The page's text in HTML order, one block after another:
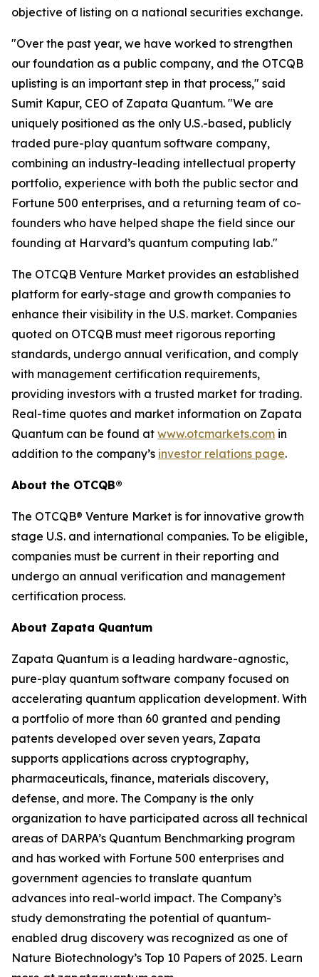
objective of listing on a national securities exchange.
"Over the past year, we have worked to strengthen
our foundation as a public company, and the OTCQB
uplisting is an important step in that process," said
Sumit Kapur, CEO of Zapata Quantum. "We are
uniquely positioned as the only U.S.-based, publicly
traded pure-play quantum software company,
combining an industry-leading intellectual property
portfolio, experience with both the public sector and
Fortune 500 enterprises, and a returning team of co-
founders who have helped shape the field since our
founding at Harvard’s quantum computing lab."
The OTCQB Venture Market provides an established
platform for early-stage and growth companies to
enhance their visibility in the U.S. market. Companies
quoted on OTCQB must meet rigorous reporting
standards, undergo annual verification, and comply
with management certification requirements,
providing investors with a trusted market for trading.
Real-time quotes and market information on Zapata
Quantum can be found at www.otcmarkets.com in
addition to the company’s investor relations page.
About the OTCQB®
The OTCQB® Venture Market is for innovative growth
stage U.S. and international companies. To be eligible,
companies must be current in their reporting and
undergo an annual verification and management
certification process.
About Zapata Quantum
Zapata Quantum is a leading hardware-agnostic,
pure-play quantum software company focused on
accelerating quantum application development. With
a portfolio of more than 60 granted and pending
patents developed over seven years, Zapata
supports applications across cryptography,
pharmaceuticals, finance, materials discovery,
defense, and more. The Company is the only
organization to have participated across all technical
areas of DARPA’s Quantum Benchmarking program
and has worked with Fortune 500 enterprises and
government agencies to translate quantum
advances into real-world impact. The Company’s
study demonstrating the potential of quantum-
enabled drug discovery was recognized as one of
Nature Biotechnology’s Top 10 Papers of 2025. Learn